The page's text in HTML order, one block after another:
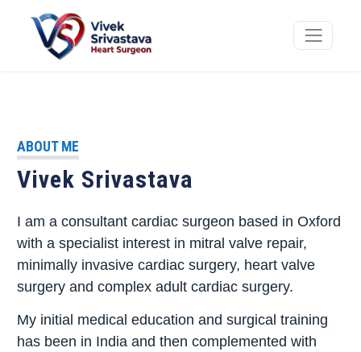
ABOUT ME
Vivek Srivastava
I am a consultant cardiac surgeon based in Oxford
with a specialist interest in mitral valve repair,
minimally invasive cardiac surgery, heart valve
surgery and complex adult cardiac surgery.
My initial medical education and surgical training
has been in India and then complemented with